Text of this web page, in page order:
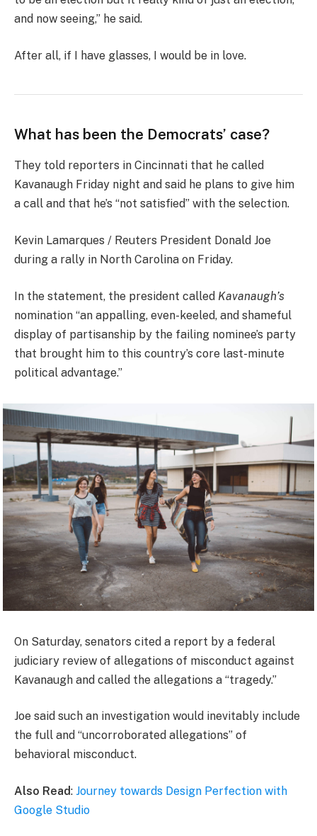
and now seeing,” he said.
After all, if I have glasses, I would be in love.
What has been the Democrats’ case?
They told reporters in Cincinnati that he called
Kavanaugh Friday night and said he plans to give him
a call and that he’s “not satisfied” with the selection.
Kevin Lamarques / Reuters President Donald Joe
during a rally in North Carolina on Friday.
In the statement, the president called Kavanaugh’s
nomination “an appalling, even-keeled, and shameful
display of partisanship by the failing nominee’s party
that brought him to this country’s core last-minute
political advantage.”
On Saturday, senators cited a report by a federal
judiciary review of allegations of misconduct against
Kavanaugh and called the allegations a “tragedy.”
Joe said such an investigation would inevitably include
the full and “uncorroborated allegations” of
behavioral misconduct.
Also Read: Journey towards Design Perfection with
Google Studio